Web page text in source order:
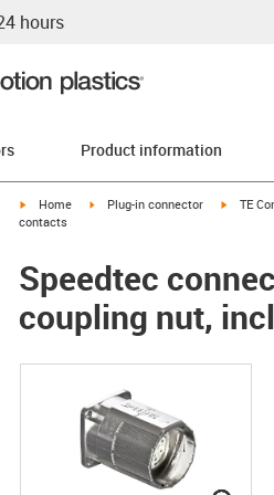
hours
Product information
igus-icon-arrow-right
Home igus-icon-arrow-right
Plug-in connector igus-
TE
contacts
Speedtec
coupling nut,